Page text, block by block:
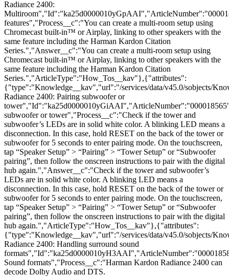
Radiance 2400:
features","Process__c":"You can create a multi-room setup using
Chromecast built-in™ or Airplay, linking to other speakers with the
same feature including the Harman Kardon Citation
Series.","Answer__c":"You can create a multi-room setup using
Chromecast built-in™ or Airplay, linking to other speakers with the
same feature including the Harman Kardon Citation
Series.","ArticleType":"How_Tos__kav"},{"attributes":
{"type":"Knowledge__kav","url":"/services/data/v45.0/sobjects/
Radiance 2400: Pairing subwoofer or
subwoofer or tower","Process__c":"Check if the tower and
subwoofer’s LEDs are in solid white color. A blinking LED means a
disconnection. In this case, hold RESET on the back of the tower or
subwoofer for 5 seconds to enter pairing mode. On the touchscreen,
tap “Speaker Setup” > “Pairing” > “Tower Setup” or “Subwoofer
pairing”, then follow the onscreen instructions to pair with the digital
hub again.","Answer__c":"Check if the tower and subwoofer’s
LEDs are in solid white color. A blinking LED means a
disconnection. In this case, hold RESET on the back of the tower or
subwoofer for 5 seconds to enter pairing mode. On the touchscreen,
tap “Speaker Setup” > “Pairing” > “Tower Setup” or “Subwoofer
pairing”, then follow the onscreen instructions to pair with the digital
hub again.","ArticleType":"How_Tos__kav"},{"attributes":
{"type":"Knowledge__kav","url":"/services/data/v45.0/sobjects/
Radiance 2400: Handling surround sound
Sound formats","Process__c":"Harman Kardon Radiance 2400 can
decode Dolby Audio and DTS.